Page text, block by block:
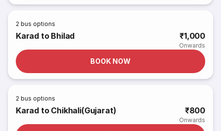
2 bus options
Karad to Bhilad ₹1,000
Onwards
BOOK NOW
2 bus options
Karad to Chikhali(Gujarat) ₹800
Onwards